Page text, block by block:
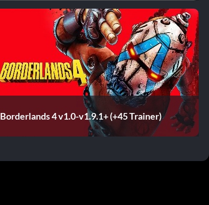
Borderlands 4 v1.0-v1.9.1+ (+45 Trainer)